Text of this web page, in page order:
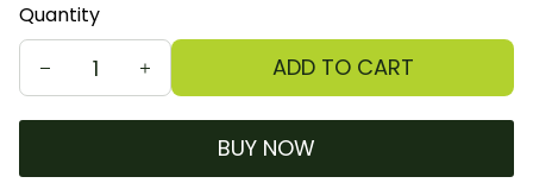
Quantity
ADD TO CART
BUY NOW